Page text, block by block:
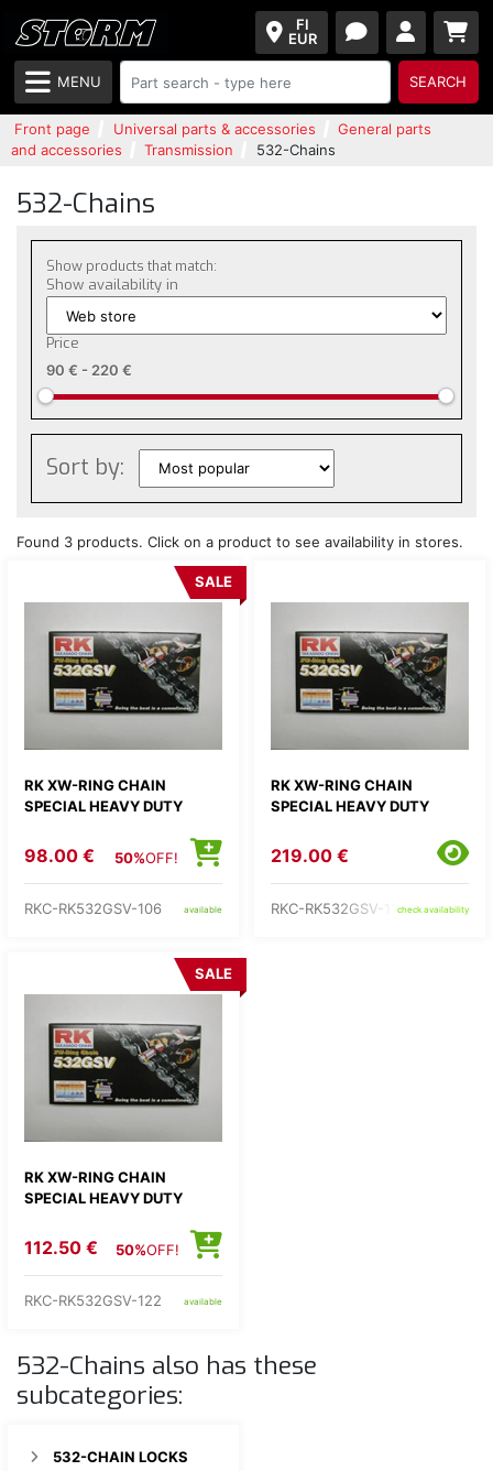
FI
EUR
MENU SEARCH
Front page Universal parts & accessories
General parts
and accessories
Transmission 532-Chains
532-Chains
Show products that match:
Show availability in
Price
90 € - 220 €
Sort by:
Found 3 products. Click on a product to see availability in stores.
RK XW-RING CHAIN
SPECIAL HEAVY DUTY
SALE
98.00 € 50%OFF!
RKC-RK532GSV-106 available
RK XW-RING CHAIN
SPECIAL HEAVY DUTY
219.00 €
RKC-RK532GSV-118check availability
RK XW-RING CHAIN
SPECIAL HEAVY DUTY
SALE
112.50 € 50%OFF!
RKC-RK532GSV-122 available
532-Chains also has these
subcategories:
532-CHAIN LOCKS